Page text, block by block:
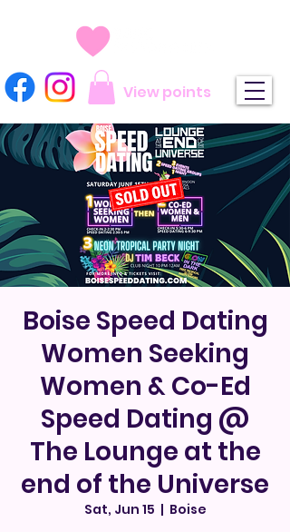
View points
Boise Speed Dating
Women Seeking
Women & Co-Ed
Speed Dating @
The Lounge at the
end of the Universe
Sat, Jun 15
  |
Boise